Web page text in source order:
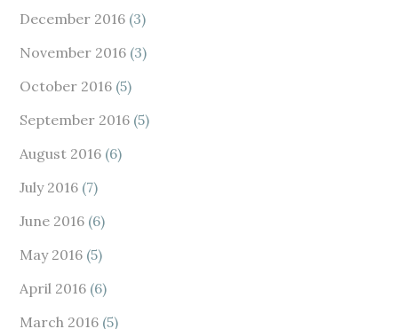
December 2016 (3)
November 2016 (3)
October 2016 (5)
September 2016 (5)
August 2016 (6)
July 2016 (7)
June 2016 (6)
May 2016 (5)
April 2016 (6)
March 2016 (5)